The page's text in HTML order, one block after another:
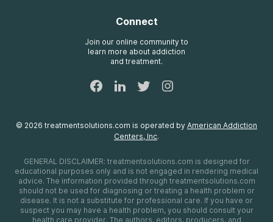
Connect
Join our online community to
learn more about addiction
and treatment.
© 2026 treatmentsolutions.com is operated by American Addiction
Centers, Inc.
GENERAL DISCLAIMER: treatmentsolutions.com is designed for
educational purposes only and is not engaged in rendering medical
advice. The information provided through treatmentsolutions.com
should not be used for diagnosing or treating a health problem or
disease. It is not a substitute for professional care. If you have or
suspect you may have a health problem, you should consult your
health care provider. The authors, editors, producers, and